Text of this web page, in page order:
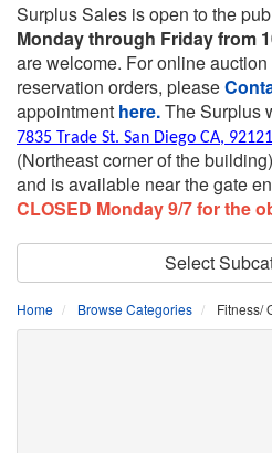
Surplus Sales is open to the
Monday through Friday from
are welcome. For online
reservation orders, please
appointment here.The Surplus
7835 Trade St. San Diego CA, 92121
(Northeast corner of the
and is available near the gate
CLOSED Monday 9/7 for the
Select
Home Browse Categories Fitness/